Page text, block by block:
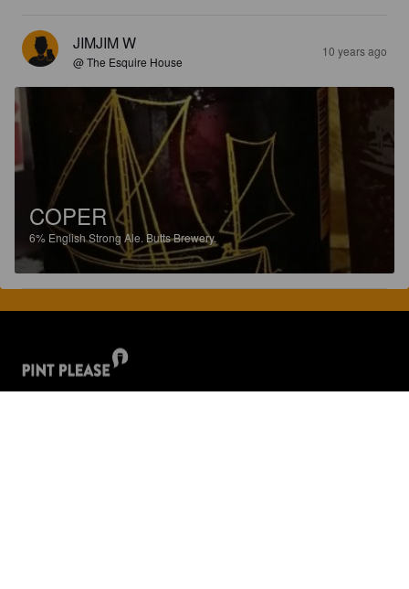
JIMJIM W
@ The Esquire House
10 years ago
COPER
6% English Strong Ale.Butts Brewery.